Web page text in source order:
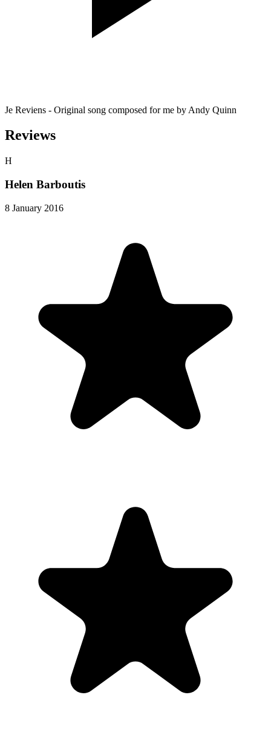
Je Reviens - Original song composed for me by Andy Quinn
Reviews
H
Helen Barboutis
8 January 2016